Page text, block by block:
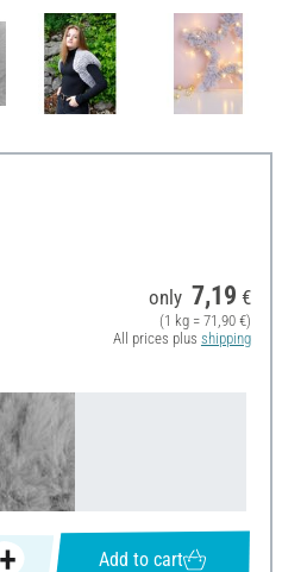
only 7,19 €
(1 kg = 71,90 €)
All prices plus shipping
Add to cart